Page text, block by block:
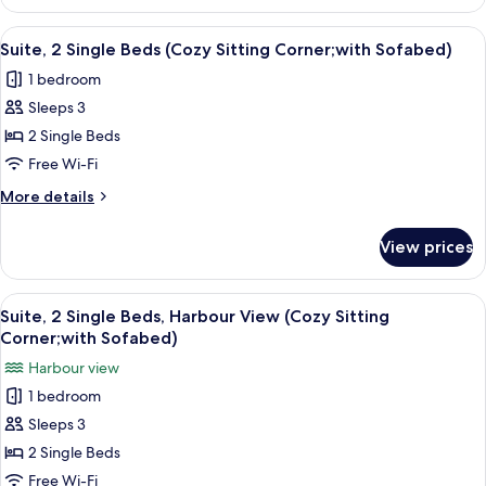
Room,
Queen
Harbour
View
View
all
photos
for
Suite,
2
Single
Beds
Sitting
Corner;with
Sofabed)
A hotel room with a large window, a
5
Suite, 2 Single Beds (Cozy Sitting Corner;with Sofabed)
1 bedroom
Sleeps 3
2 Single Beds
Free Wi-Fi
More details
More
2
Single
Beds
(Cozy
Corner;with
Sofabed)
View prices
View
all
photos
for
Suite,
2
Single
Beds,
A hotel room with two beds, a
5
Suite, 2 Single Beds, Harbour View (Cozy Sitting
Corner;with Sofabed)
Harbour view
1 bedroom
Sleeps 3
2 Single Beds
Free Wi-Fi